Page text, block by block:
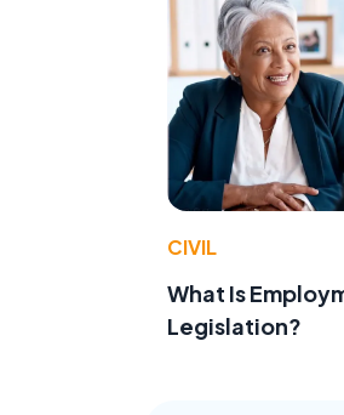
CIVIL
What Is
Legislation?